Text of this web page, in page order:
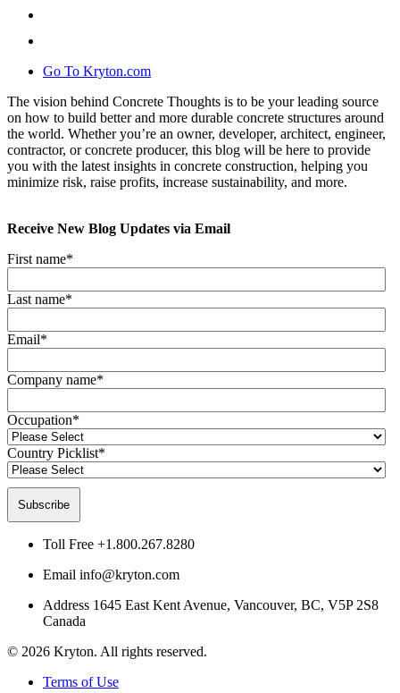
Go To Kryton.com
The vision behind Concrete Thoughts is to be your leading source
on how to build better and more durable concrete structures around
the world. Whether you’re an owner, developer, architect, engineer,
contractor, or concrete producer, this blog will be here to provide
you with the latest insights in concrete construction, helping you
minimize risk, raise profits, increase sustainability, and more.
Receive New Blog Updates via Email
First name*
Last name*
Email*
Company name*
Occupation*
Country Picklist*
Toll Free +1.800.267.8280
Email info@kryton.com
Address 1645 East Kent Avenue, Vancouver, BC, V5P 2S8
Canada
© 2026 Kryton. All rights reserved.
Terms of Use